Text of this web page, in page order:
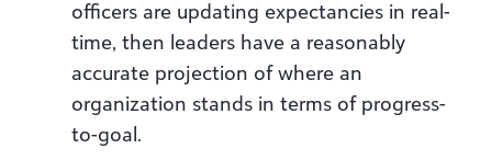
officers are updating expectancies in real-
time, then leaders have a reasonably
accurate projection of where an
organization stands in terms of progress-
to-goal.